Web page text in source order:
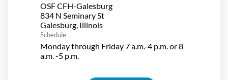
OSF CFH-Galesburg
834 N Seminary St
Schedule
Monday through Friday 7 a.m.-4 p.m. or 8
a.m. -5 p.m.